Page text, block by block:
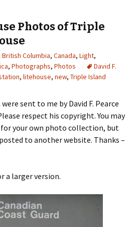
Photos of Triple
British Columbia, Canada, Light,
, Photographs, Photos
David F.
, litehouse, new, Triple Island
sent to me by David F. Pearce
respect his copyright. You may
your own photo collection, but
to another website. Thanks –
a larger version.